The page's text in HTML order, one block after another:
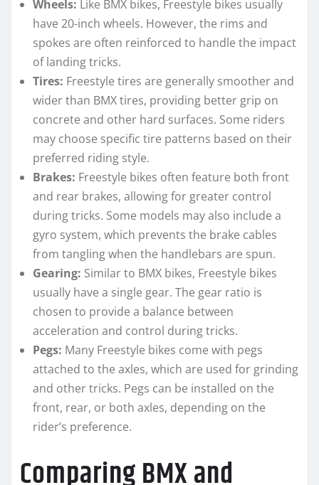
Wheels: Like BMX bikes, Freestyle bikes usually
have 20-inch wheels. However, the rims and
spokes are often reinforced to handle the impact
of landing tricks.
Tires: Freestyle tires are generally smoother and
wider than BMX tires, providing better grip on
concrete and other hard surfaces. Some riders
may choose specific tire patterns based on their
preferred riding style.
Brakes: Freestyle bikes often feature both front
and rear brakes, allowing for greater control
during tricks. Some models may also include a
gyro system, which prevents the brake cables
from tangling when the handlebars are spun.
Gearing: Similar to BMX bikes, Freestyle bikes
usually have a single gear. The gear ratio is
chosen to provide a balance between
acceleration and control during tricks.
Pegs: Many Freestyle bikes come with pegs
attached to the axles, which are used for grinding
and other tricks. Pegs can be installed on the
front, rear, or both axles, depending on the
rider’s preference.
Comparing BMX and